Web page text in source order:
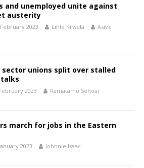
and unemployed unite against
austerity
2023 Lihle Krwala
Asive
sector unions split over stalled
2023 Ramatamo Sehoai
march for jobs in the Eastern
2023 Johnnie Isaac